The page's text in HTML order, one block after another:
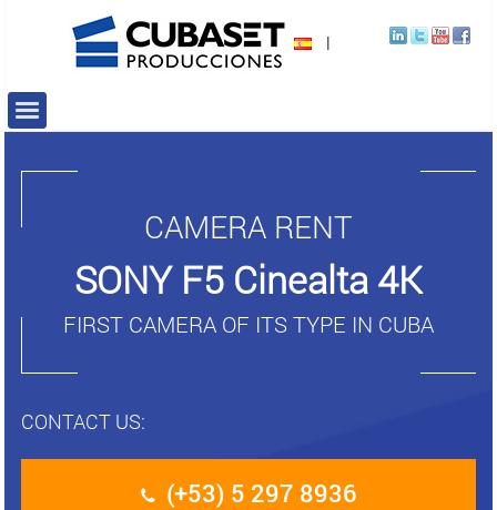
|
CAMERA RENT
SONY F5 Cinealta 4K
FIRST CAMERA OF ITS TYPE IN CUBA
CONTACT US:
(+53) 5 297 8936